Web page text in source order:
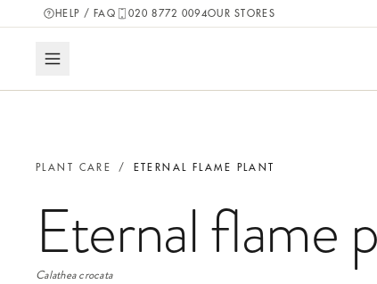
HELP / FAQ 020 8772 0094OUR STORES
PLANT CARE / ETERNAL FLAME PLANT
Eternal flame
Calathea crocata